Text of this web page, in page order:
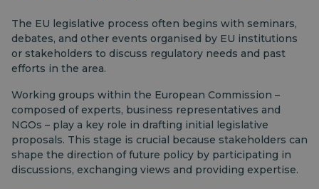
The EU legislative process often begins with seminars,
debates, and other events organised by EU institutions
or stakeholders to discuss regulatory needs and past
efforts in the area.
Working groups within the European Commission –
composed of experts, business representatives and
NGOs – play a key role in drafting initial legislative
proposals. This stage is crucial because stakeholders can
shape the direction of future policy by participating in
discussions, exchanging views and providing expertise.